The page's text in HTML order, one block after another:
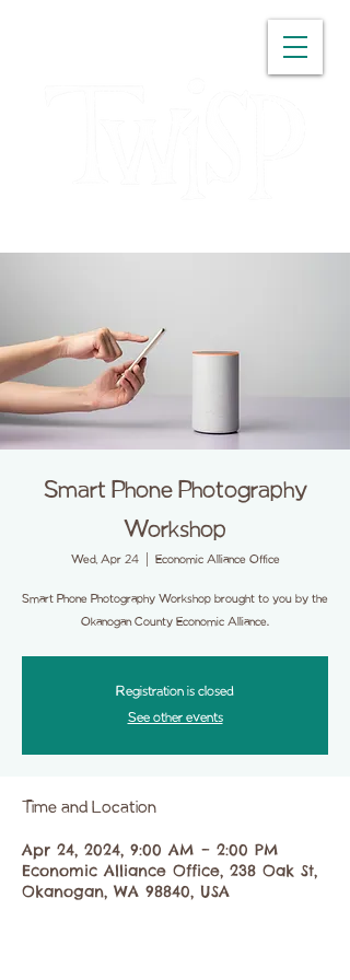
Smart Phone Photography
Workshop
Wed, Apr 24
  |
Economic Alliance Office
Smart Phone Photography Workshop brought to you by the
Okanogan County Economic Alliance.
Registration is closed
See other events
Time and Location
Apr 24, 2024, 9:00 AM – 2:00 PM
Economic Alliance Office, 238 Oak St,
Okanogan, WA 98840, USA